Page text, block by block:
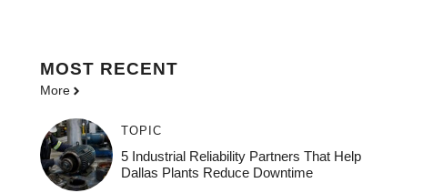
MOST RECENT
More
TOPIC
5 Industrial Reliability Partners That Help
Dallas Plants Reduce Downtime